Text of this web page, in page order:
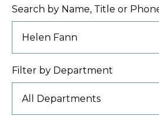
Search by Name, Title or
Filter by Department